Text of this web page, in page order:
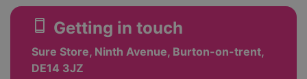
smartphone Getting in touch
Sure Store, Ninth Avenue, Burton-on-trent,
DE14 3JZ